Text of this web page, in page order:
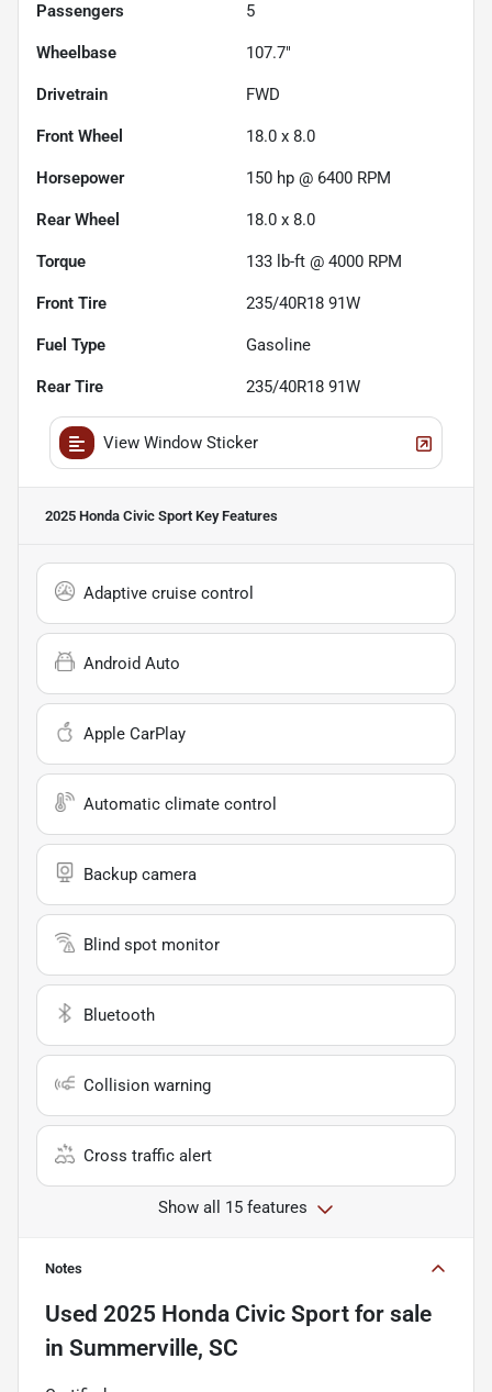
Passengers 5
Wheelbase 107.7"
Drivetrain FWD
Front Wheel 18.0 x 8.0
Horsepower 150 hp @ 6400 RPM
Rear Wheel 18.0 x 8.0
Torque 133 lb-ft @ 4000 RPM
Front Tire 235/40R18 91W
Fuel Type Gasoline
Rear Tire 235/40R18 91W
View Window Sticker
2025 Honda Civic Sport Key Features
Adaptive cruise control
Android Auto
Apple CarPlay
Automatic climate control
Backup camera
Blind spot monitor
Bluetooth
Collision warning
Cross traffic alert
Show all 15 features
Notes
Used 2025 Honda Civic Sport for sale
in Summerville, SC